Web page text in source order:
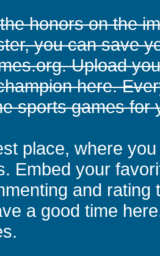
honors on the
you can save
Upload
here.
sports games for
place, where
Embed your
and
a good time